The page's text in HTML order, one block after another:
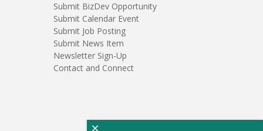
Submit BizDev Opportunity
Submit Calendar Event
Submit Job Posting
Submit News Item
Newsletter Sign-Up
Contact and Connect